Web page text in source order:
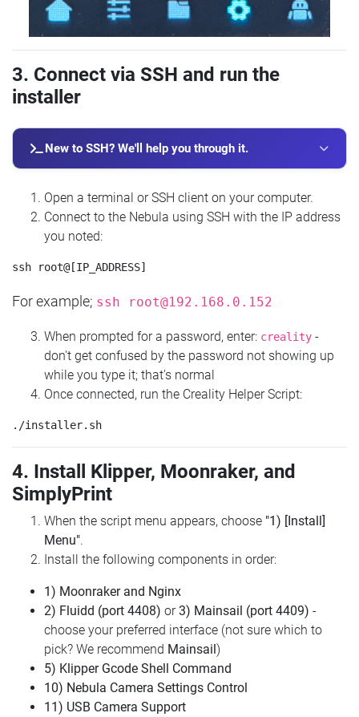
3. Connect via SSH and run the
installer
New to SSH? We'll help you through it.
Open a terminal or SSH client on your computer.
Connect to the Nebula using SSH with the IP address
you noted:
For example; ssh root@192.168.0.152
When prompted for a password, enter: creality -
don't get confused by the password not showing up
while you type it; that's normal
Once connected, run the Creality Helper Script:
4. Install Klipper, Moonraker, and
SimplyPrint
When the script menu appears, choose "1) [Install]
Menu".
Install the following components in order:
1) Moonraker and Nginx
2) Fluidd (port 4408) or3) Mainsail (port 4409) -
choose your preferred interface (not sure which to
pick? We recommend Mainsail)
5) Klipper Gcode Shell Command
10) Nebula Camera Settings Control
11) USB Camera Support